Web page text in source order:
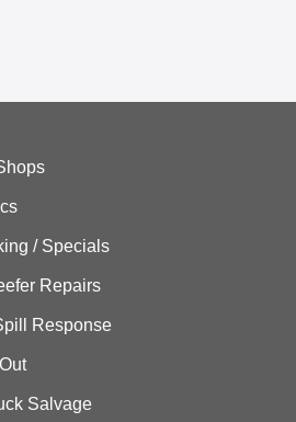
/ Specials
Repairs
Response
Salvage